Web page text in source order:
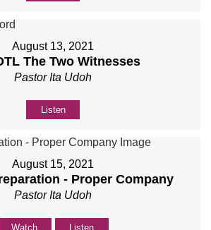
August 13, 2021
The Two Witnesses
Pastor Ita Udoh
Listen
August 15, 2021
- Proper Company
Pastor Ita Udoh
Watch Listen